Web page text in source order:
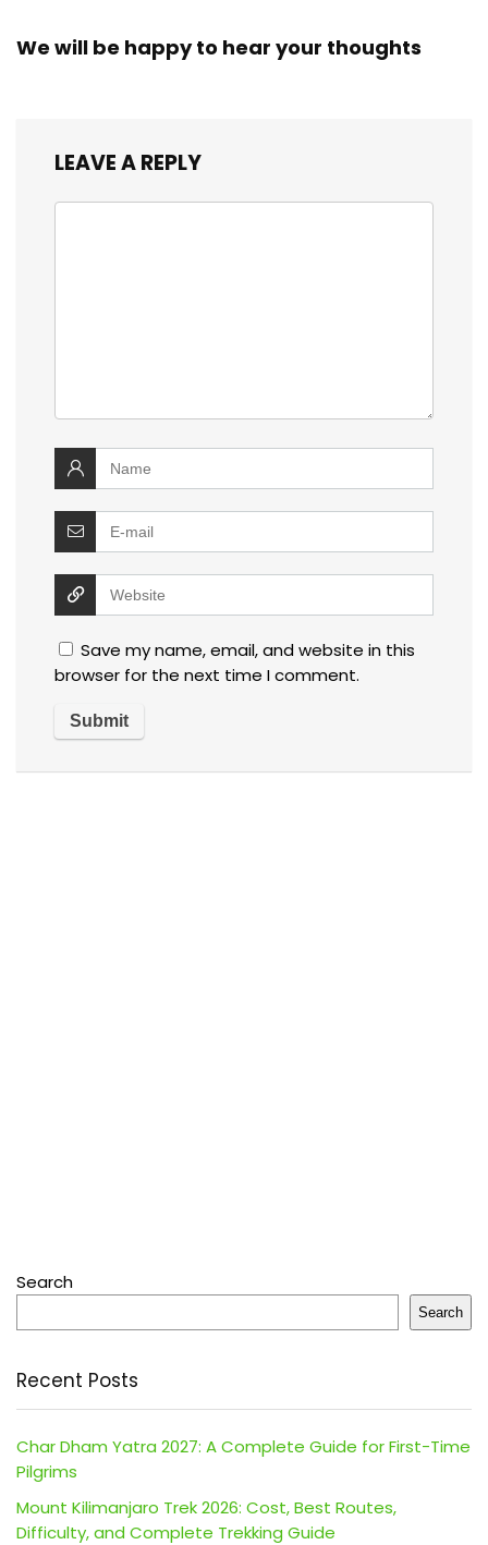
We will be happy to hear your thoughts
LEAVE A REPLY
Save my name, email, and website in this
browser for the next time I comment.
Search
Search
Recent Posts
Char Dham Yatra 2027: A Complete Guide for First-Time
Pilgrims
Mount Kilimanjaro Trek 2026: Cost, Best Routes,
Difficulty, and Complete Trekking Guide